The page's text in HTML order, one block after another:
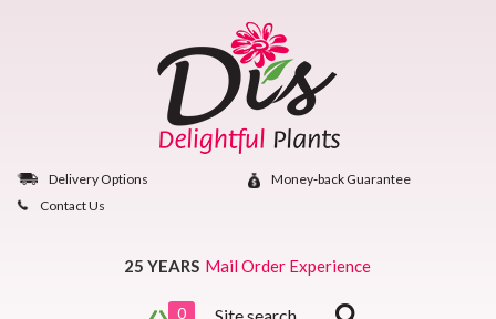
Delivery Options
Money‐back Guarantee
Contact Us
25 YEARS Mail Order Experience
0
Keyword